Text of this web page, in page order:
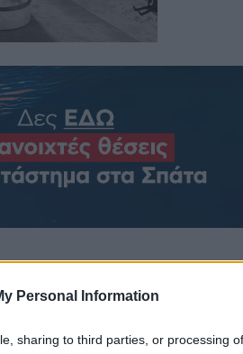
Personal Information
sharing to third parties, or processing